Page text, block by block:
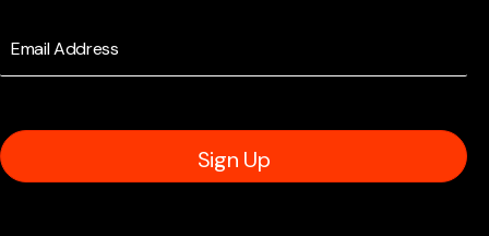
Sign Up